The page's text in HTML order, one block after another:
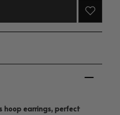
hoop earrings, perfect